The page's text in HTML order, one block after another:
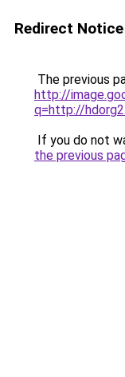
Redirect Notice
The previous
http://
q=http://
If you do not
the previous